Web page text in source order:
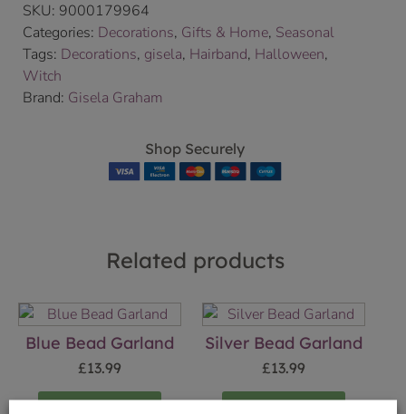
SKU: 9000179964
Categories: Decorations, Gifts & Home, Seasonal
Tags: Decorations, gisela, Hairband, Halloween,
Witch
Brand: Gisela Graham
Shop Securely
Related products
Blue Bead Garland
£13.99
Silver Bead Garland
£13.99